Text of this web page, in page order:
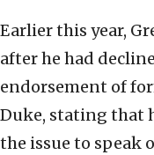
Earlier this year,
after he had
endorsement of
Duke, stating that
the issue to speak